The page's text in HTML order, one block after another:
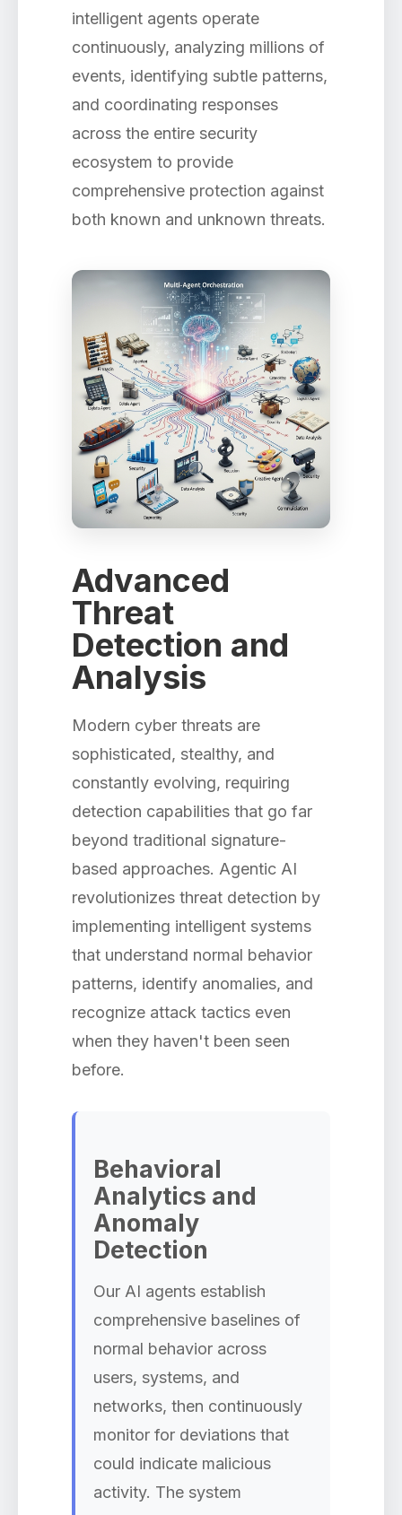
intelligent agents operate
continuously, analyzing millions of
events, identifying subtle patterns,
and coordinating responses
across the entire security
ecosystem to provide
comprehensive protection against
both known and unknown threats.
Advanced
Threat
Detection and
Analysis
Modern cyber threats are
sophisticated, stealthy, and
constantly evolving, requiring
detection capabilities that go far
beyond traditional signature-
based approaches. Agentic AI
revolutionizes threat detection by
implementing intelligent systems
that understand normal behavior
patterns, identify anomalies, and
recognize attack tactics even
when they haven't been seen
before.
Behavioral
Analytics and
Anomaly
Detection
Our AI agents establish
comprehensive baselines of
normal behavior across
users, systems, and
networks, then continuously
monitor for deviations that
could indicate malicious
activity. The system